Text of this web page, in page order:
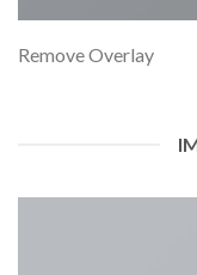
Remove Overlay